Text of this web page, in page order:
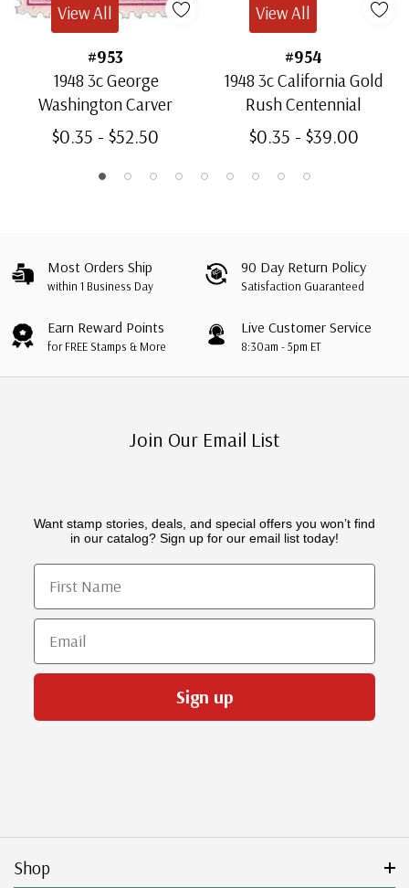
#953
1948 3c George
Washington Carver
$0.35 - $52.50
View All
#954
1948 3c California Gold
Rush Centennial
$0.35 - $39.00
View All
Most Orders Ship
within 1 Business Day
90 Day Return Policy
Satisfaction Guaranteed
Earn Reward Points
for FREE Stamps & More
Live Customer Service
8:30am - 5pm ET
Join Our Email List
Want stamp stories, deals, and special offers you won’t find
in our catalog? Sign up for our email list today!
First Name
Email
Sign up
Shop